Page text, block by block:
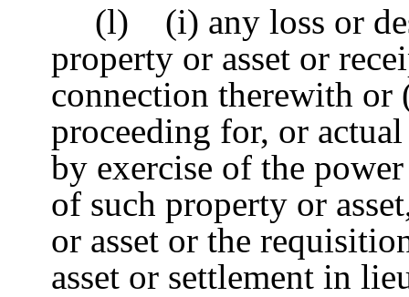
(l) (i) any loss or
property or asset or
connection therewith
proceeding for, or
by exercise of the
of such property or
or asset or the
asset or settlement in